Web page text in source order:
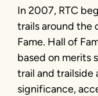
In 2007, RTC
trails around the
Fame. Hall of
based on merits
trail and trailside
significance,